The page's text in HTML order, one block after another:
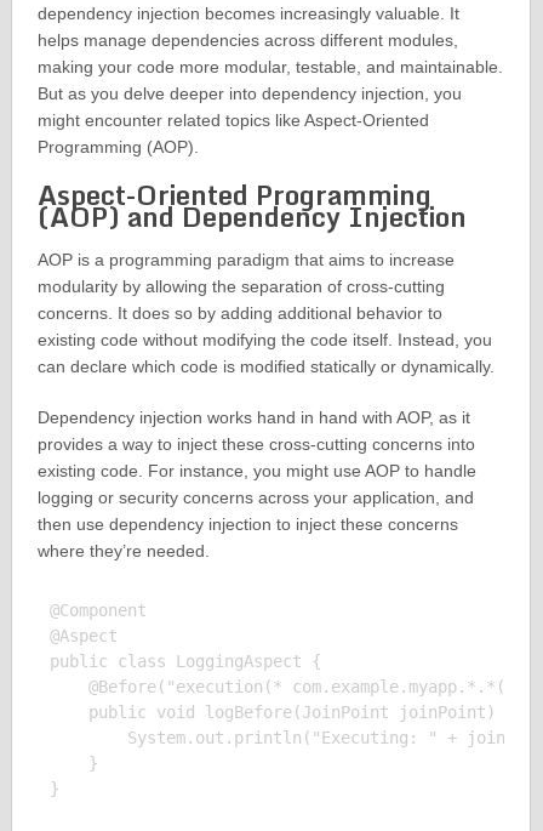
dependency injection becomes increasingly valuable. It
helps manage dependencies across different modules,
making your code more modular, testable, and maintainable.
But as you delve deeper into dependency injection, you
might encounter related topics like Aspect-Oriented
Programming (AOP).
Aspect-Oriented Programming
(AOP) and Dependency Injection
AOP is a programming paradigm that aims to increase
modularity by allowing the separation of cross-cutting
concerns. It does so by adding additional behavior to
existing code without modifying the code itself. Instead, you
can declare which code is modified statically or dynamically.
Dependency injection works hand in hand with AOP, as it
provides a way to inject these cross-cutting concerns into
existing code. For instance, you might use AOP to handle
logging or security concerns across your application, and
then use dependency injection to inject these concerns
where they’re needed.
@Component
@Aspect
public class LoggingAspect {
@Before("execution(*
    public void logBefore(JoinPoint joinPoint) {
System.out.println("Executing: " +
    }